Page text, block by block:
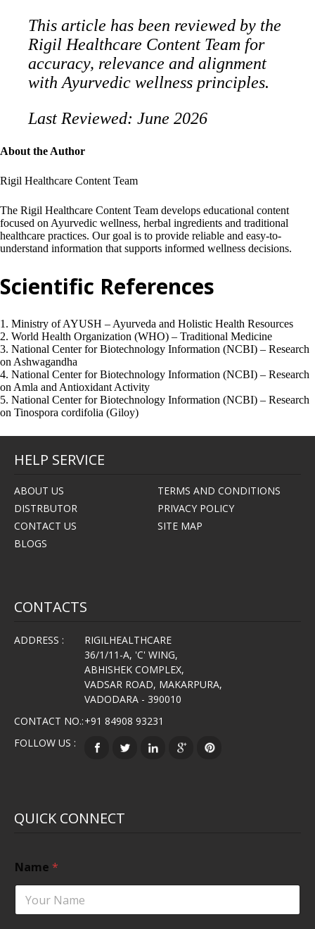
This article has been reviewed by the
Rigil Healthcare Content Team for
accuracy, relevance and alignment
with Ayurvedic wellness principles.
Last Reviewed: June 2026
About the Author
Rigil Healthcare Content Team
The Rigil Healthcare Content Team develops educational content
focused on Ayurvedic wellness, herbal ingredients and traditional
healthcare practices. Our goal is to provide reliable and easy-to-
understand information that supports informed wellness decisions.
Scientific References
1. Ministry of AYUSH – Ayurveda and Holistic Health Resources
2. World Health Organization (WHO) – Traditional Medicine
3. National Center for Biotechnology Information (NCBI) – Research
on Ashwagandha
4. National Center for Biotechnology Information (NCBI) – Research
on Amla and Antioxidant Activity
5. National Center for Biotechnology Information (NCBI) – Research
on Tinospora cordifolia (Giloy)
HELP SERVICE
ABOUT US
TERMS AND CONDITIONS
DISTRBUTOR
PRIVACY POLICY
CONTACT US
SITE MAP
BLOGS
CONTACTS
ADDRESS :
RIGILHEALTHCARE
36/1/11-A, 'C' WING,
ABHISHEK COMPLEX,
VADSAR ROAD, MAKARPURA,
VADODARA - 390010
CONTACT NO.:+91 84908 93231
FOLLOW US :
QUICK CONNECT
Name *